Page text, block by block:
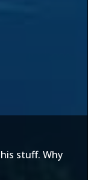
stuff. Why